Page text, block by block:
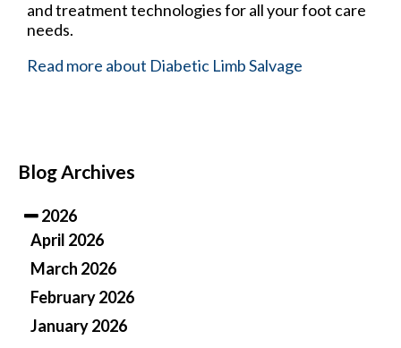
and treatment technologies for all your foot care
needs.
Read more about Diabetic Limb Salvage
Blog Archives
2026
April 2026
March 2026
February 2026
January 2026